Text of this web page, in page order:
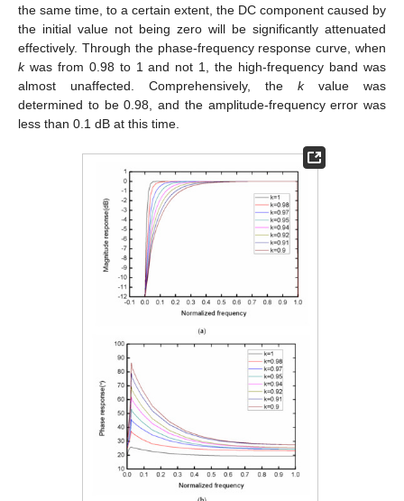
the same time, to a certain extent, the DC component caused by
the initial value not being zero will be significantly attenuated
effectively. Through the phase-frequency response curve, when
kwas from 0.98 to 1 and not 1, the high-frequency band was
almost unaffected. Comprehensively, the kvalue was
determined to be 0.98, and the amplitude-frequency error was
less than 0.1 dB at this time.